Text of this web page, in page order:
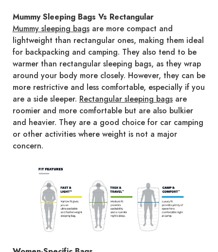
Mummy Sleeping Bags Vs Rectangular
Mummy sleeping bagsare more compact and
lightweight than rectangular ones, making them ideal
for backpacking and camping. They also tend to be
warmer than rectangular sleeping bags, as they wrap
around your body more closely. However, they can be
more restrictive and less comfortable, especially if you
are a side sleeper. Rectangular sleeping bagsare
roomier and more comfortable but are also bulkier
and heavier. They are a good choice for car camping
or other activities where weight is not a major
concern.